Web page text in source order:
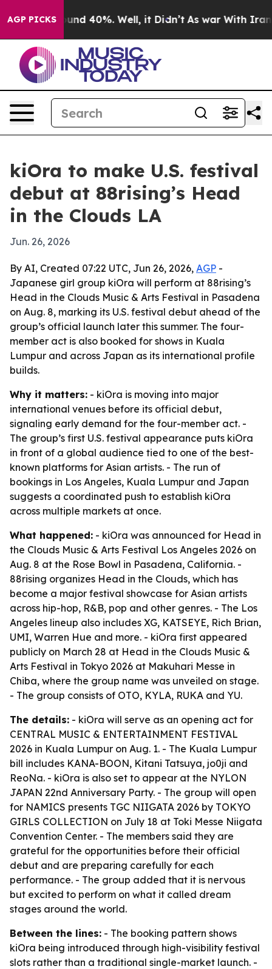
AGP PICKS
Around 40%. Well, it Didn’t As war With Iran
kiOra to make U.S. festival
debut at 88rising’s Head
in the Clouds LA
Jun. 26, 2026
By AI, Created 07:22 UTC, Jun 26, 2026, AGP -
Japanese girl group kiOra will perform at 88rising’s
Head in the Clouds Music & Arts Festival in Pasadena
on Aug. 8, marking its U.S. festival debut ahead of the
group’s official launch later this summer. The four-
member act is also booked for shows in Kuala
Lumpur and across Japan as its international profile
builds.
Why it matters: - kiOra is moving into major
international venues before its official debut,
signaling early demand for the four-member act. -
The group’s first U.S. festival appearance puts kiOra
in front of a global audience tied to one of the best-
known platforms for Asian artists. - The run of
bookings in Los Angeles, Kuala Lumpur and Japan
suggests a coordinated push to establish kiOra
across multiple markets at once.
What happened: - kiOra was announced for Head in
the Clouds Music & Arts Festival Los Angeles 2026 on
Aug. 8 at the Rose Bowl in Pasadena, California. -
88rising organizes Head in the Clouds, which has
become a major festival showcase for Asian artists
across hip-hop, R&B, pop and other genres. - The Los
Angeles lineup also includes XG, KATSEYE, Rich Brian,
UMI, Warren Hue and more. - kiOra first appeared
publicly on March 28 at Head in the Clouds Music &
Arts Festival in Tokyo 2026 at Makuhari Messe in
Chiba, where the group name was unveiled on stage.
- The group consists of OTO, KYLA, RUKA and YU.
The details: - kiOra will serve as an opening act for
CENTRAL MUSIC & ENTERTAINMENT FESTIVAL
2026 in Kuala Lumpur on Aug. 1. - The Kuala Lumpur
bill includes KANA-BOON, Kitani Tatsuya, jo0ji and
ReoNa. - kiOra is also set to appear at the NYLON
JAPAN 22nd Anniversary Party. - The group will open
for NAMICS presents TGC NIIGATA 2026 by TOKYO
GIRLS COLLECTION on July 18 at Toki Messe Niigata
Convention Center. - The members said they are
grateful for the opportunities before their official
debut and are preparing carefully for each
performance. - The group added that it is nervous
but excited to perform on what it called dream
stages around the world.
Between the lines: - The booking pattern shows
kiOra being introduced through high-visibility festival
slots rather than a traditional single-market launch. -